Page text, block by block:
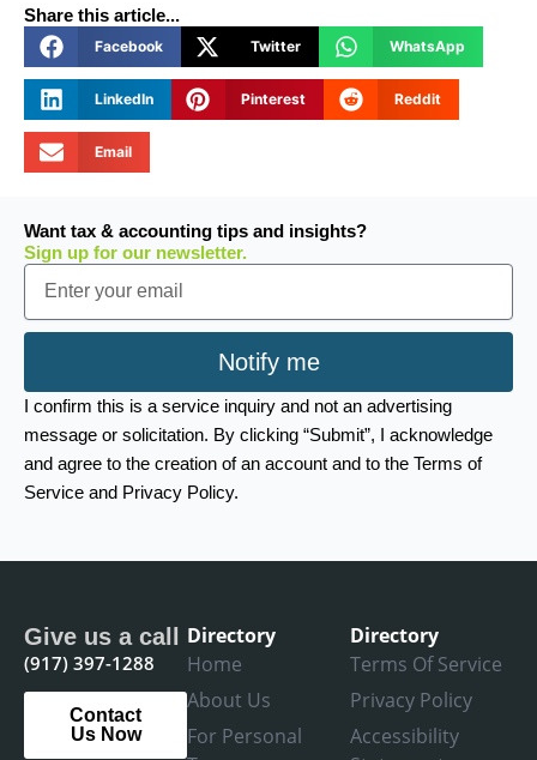
Share this article...
Facebook Twitter WhatsApp
LinkedIn Pinterest Reddit
Email
Want tax & accounting tips and insights?
Sign up for our newsletter.
Email
Notify me
I confirm this is a service inquiry and not an advertising
message or solicitation. By clicking “Submit”, I acknowledge
and agree to the creation of an account and to the Terms of
Service and Privacy Policy.
Give us a call
(917) 397-1288
Contact
Us Now
Directory
Home
About Us
For Personal
Directory
Terms Of Service
Privacy Policy
Accessibility